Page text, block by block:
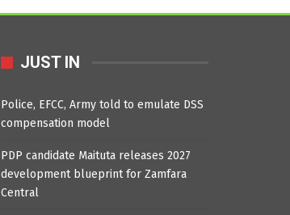
JUST IN
Police, EFCC, Army told to emulate DSS
compensation model
PDP candidate Maituta releases 2027
development blueprint for Zamfara
Central